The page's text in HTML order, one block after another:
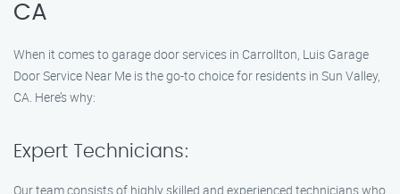
CA
When it comes to garage door services in Carrollton, Luis Garage
Door Service Near Me is the go-to choice for residents in Sun Valley,
CA. Here’s why:
Expert Technicians:
Our team consists of highly skilled and experienced technicians who